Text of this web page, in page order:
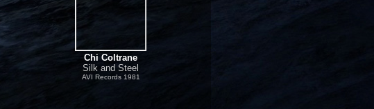
Chi Coltrane
Silk and Steel
AVI Records 1981